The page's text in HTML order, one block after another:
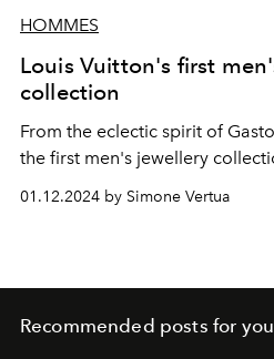
HOMMES
Louis Vuitton's first
collection
From the eclectic spirit of
the first men's jewellery
01.12.2024 by Simone Vertua
Recommended posts for you